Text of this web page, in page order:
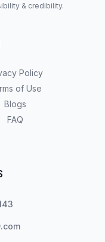
& credibility.
Policy
of Use
Blogs
FAQ